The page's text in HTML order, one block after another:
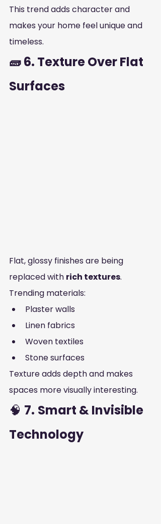
This trend adds character and
makes your home feel unique and
timeless.
🧱 6. Texture Over Flat
Surfaces
Flat, glossy finishes are being
replaced with rich textures.
Trending materials:
Plaster walls
Linen fabrics
Woven textiles
Stone surfaces
Texture adds depth and makes
spaces more visually interesting.
🧠 7. Smart & Invisible
Technology